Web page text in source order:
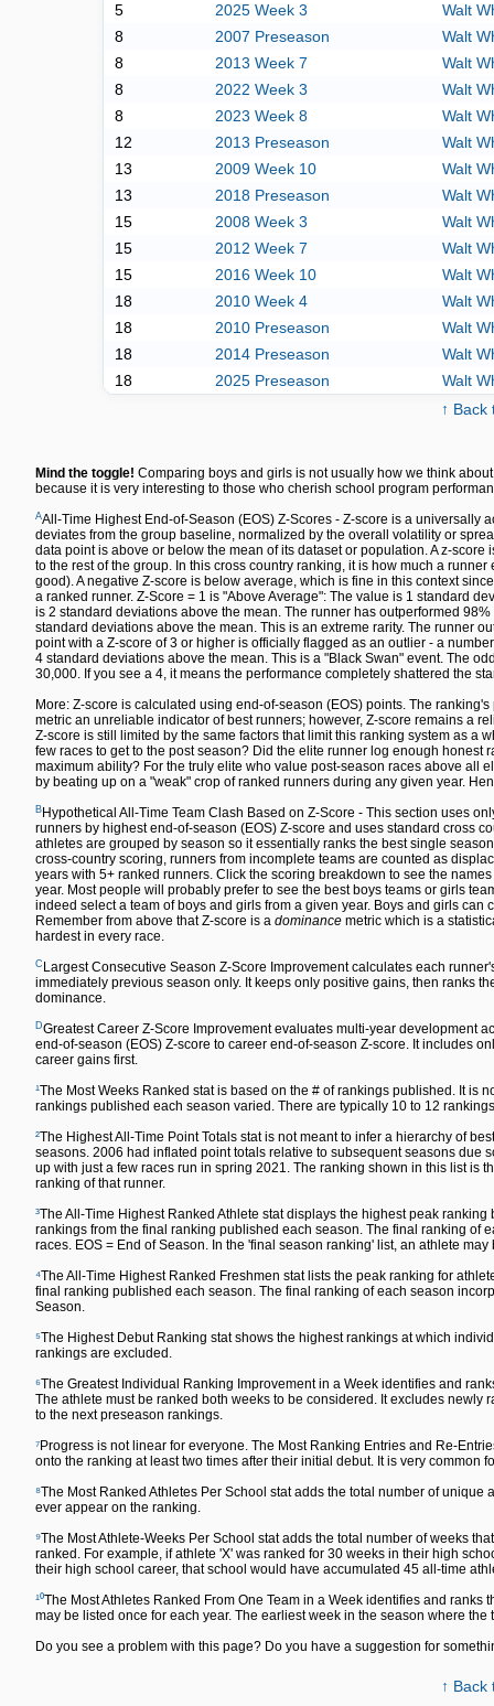
5
2025 Week 3
Walt
8
2007 Preseason
Walt
8
2013 Week 7
Walt
8
2022 Week 3
Walt
8
2023 Week 8
Walt
12
2013 Preseason
Walt
13
2009 Week 10
Walt
13
2018 Preseason
Walt
15
2008 Week 3
Walt
15
2012 Week 7
Walt
15
2016 Week 10
Walt
18
2010 Week 4
Walt
18
2010 Preseason
Walt
18
2014 Preseason
Walt
18
2025 Preseason
Walt
↑ Back
Mind the toggle! Comparing boys and girls is not usually how we think
because it is very interesting to those who cherish school program
AAll-Time Highest End-of-Season (EOS) Z-Scores - Z-score is a
deviates from the group baseline, normalized by the overall volatility or
data point is above or below the mean of its dataset or population. A z-
to the rest of the group. In this cross country ranking, it is how much a
good). A negative Z-score is below average, which is fine in this context
a ranked runner. Z-Score = 1 is "Above Average": The value is 1 standard
is 2 standard deviations above the mean. The runner has outperformed
standard deviations above the mean. This is an extreme rarity. The runner
point with a Z-score of 3 or higher is officially flagged as an outlier - a
4 standard deviations above the mean. This is a "Black Swan" event. The
30,000. If you see a 4, it means the performance completely shattered the
More: Z-score is calculated using end-of-season (EOS) points. The
metric an unreliable indicator of best runners; however, Z-score remains a
Z-score is still limited by the same factors that limit this ranking system as a
few races to get to the post season? Did the elite runner log enough honest
maximum ability? For the truly elite who value post-season races above all
by beating up on a "weak" crop of ranked runners during any given year.
B Hypothetical All-Time Team Clash Based on Z-Score - This section uses
runners by highest end-of-season (EOS) Z-score and uses standard cross
athletes are grouped by season so it essentially ranks the best single
cross-country scoring, runners from incomplete teams are counted as
years with 5+ ranked runners. Click the scoring breakdown to see the
year. Most people will probably prefer to see the best boys teams or girls
indeed select a team of boys and girls from a given year. Boys and girls
Remember from above that Z-score is a dominance metric which is a
hardest in every race.
C Largest Consecutive Season Z-Score Improvement calculates each
immediately previous season only. It keeps only positive gains, then ranks
dominance.
DGreatest Career Z-Score Improvement evaluates multi-year development
end-of-season (EOS) Z-score to career end-of-season Z-score. It includes
career gains first.
¹The Most Weeks Ranked stat is based on the # of rankings published. It is
rankings published each season varied. There are typically 10 to 12
²The Highest All-Time Point Totals stat is not meant to infer a hierarchy of
seasons. 2006 had inflated point totals relative to subsequent seasons due
up with just a few races run in spring 2021. The ranking shown in this list is
ranking of that runner.
³The All-Time Highest Ranked Athlete stat displays the highest peak
rankings from the final ranking published each season. The final ranking of
races. EOS = End of Season. In the 'final season ranking' list, an athlete
⁴The All-Time Highest Ranked Freshmen stat lists the peak ranking for
final ranking published each season. The final ranking of each season
Season.
⁵The Highest Debut Ranking stat shows the highest rankings at which
rankings are excluded.
⁶The Greatest Individual Ranking Improvement in a Week identifies and
The athlete must be ranked both weeks to be considered. It excludes
to the next preseason rankings.
⁷Progress is not linear for everyone. The Most Ranking Entries and Re-
onto the ranking at least two times after their initial debut. It is very common
⁸The Most Ranked Athletes Per School stat adds the total number of
ever appear on the ranking.
⁹The Most Athlete-Weeks Per School stat adds the total number of weeks
ranked. For example, if athlete 'X' was ranked for 30 weeks in their high
their high school career, that school would have accumulated 45 all-time
¹⁰The Most Athletes Ranked From One Team in a Week identifies and
may be listed once for each year. The earliest week in the season where
Do you see a problem with this page? Do you have a suggestion for
↑ Back